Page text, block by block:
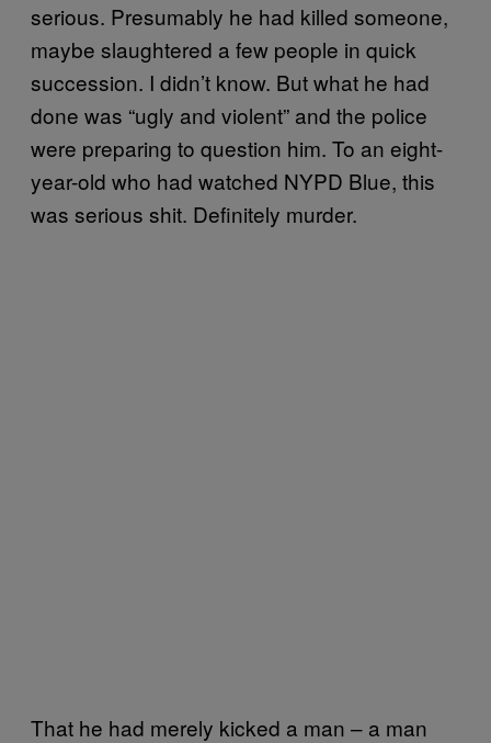
serious. Presumably he had killed someone,
maybe slaughtered a few people in quick
succession. I didn’t know. But what he had
done was “ugly and violent” and the police
were preparing to question him. To an eight-
year-old who had watched NYPD Blue, this
was serious shit. Definitely murder.
That he had merely kicked a man – a man